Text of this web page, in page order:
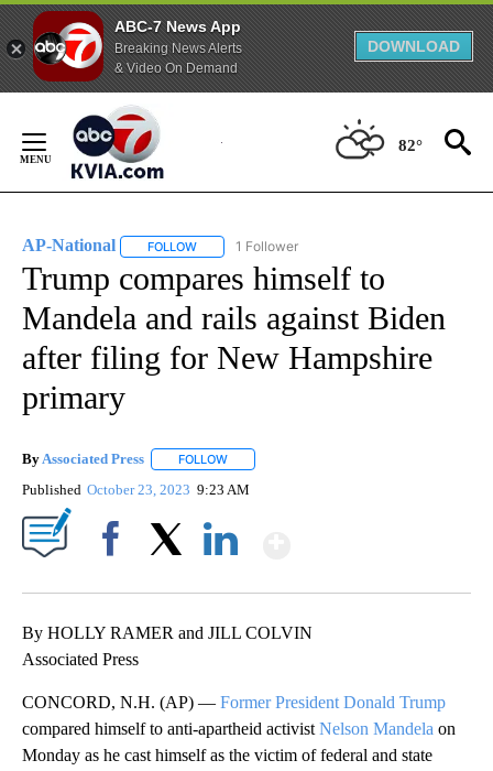
ABC-7 News App
Breaking News Alerts
& Video On Demand
DOWNLOAD
Content
82°
AP-National FOLLOW FOLLOW "AP-NATIONAL" TO RECEIVE
1 Follower
Trump compares himself to
Mandela and rails against Biden
after filing for New Hampshire
primary
ByAssociated Press FOLLOW
Published October 23, 2023 9:23 AM
By HOLLY RAMER and JILL COLVIN
Associated Press
CONCORD, N.H. (AP) — Former President Donald Trump
compared himself to anti-apartheid activist Nelson Mandela on
Monday as he cast himself as the victim of federal and state